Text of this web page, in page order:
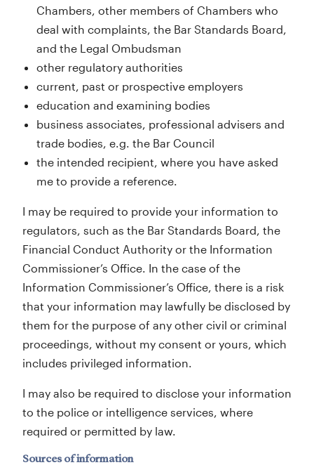
Chambers, other members of Chambers who
deal with complaints, the Bar Standards Board,
and the Legal Ombudsman
other regulatory authorities
current, past or prospective employers
education and examining bodies
business associates, professional advisers and
trade bodies, e.g. the Bar Council
the intended recipient, where you have asked
me to provide a reference.
I may be required to provide your information to
regulators, such as the Bar Standards Board, the
Financial Conduct Authority or the Information
Commissioner’s Office. In the case of the
Information Commissioner’s Office, there is a risk
that your information may lawfully be disclosed by
them for the purpose of any other civil or criminal
proceedings, without my consent or yours, which
includes privileged information.
I may also be required to disclose your information
to the police or intelligence services, where
required or permitted by law.
Sources of information